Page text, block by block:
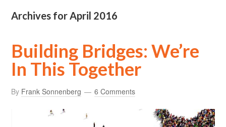
Archives for April 2016
Building Bridges: We’re
In This Together
By Frank Sonnenberg 6 Comments